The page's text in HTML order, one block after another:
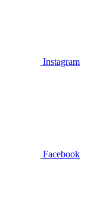
Instagram
Facebook